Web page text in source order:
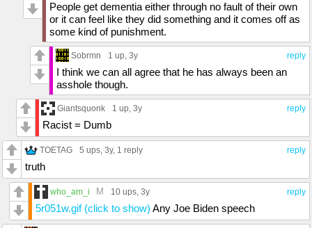
People get dementia either through no fault of their own
or it can feel like they did something and it comes off as
some kind of punishment.
reply
Sobrmn 1 up, 3y
I think we can all agree that he has always been an
asshole though.
reply
Giantsquonk 1 up, 3y
Racist = Dumb
reply
TOETAG 5 ups, 3y, 1 reply
truth
reply
who_am_i M 10 ups, 3y
5r051w.gif (click to show) Any Joe Biden speech